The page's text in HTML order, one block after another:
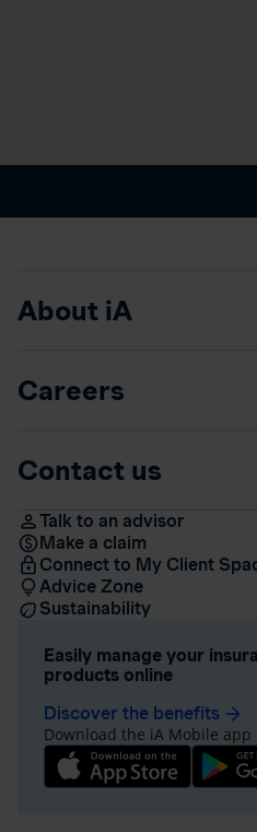
About iA
Careers
Contact us
Talk to an advisor
Make a claim
Connect to My Client
Advice Zone
Sustainability
Easily manage your
products online
Discover the benefits arrow_forward
Download the iA Mobile app